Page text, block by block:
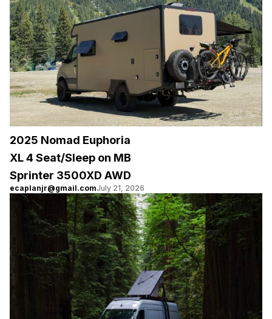
2025 Nomad Euphoria
XL 4 Seat/Sleep on MB
Sprinter 3500XD AWD
ecaplanjr@gmail.comJuly 21, 2026